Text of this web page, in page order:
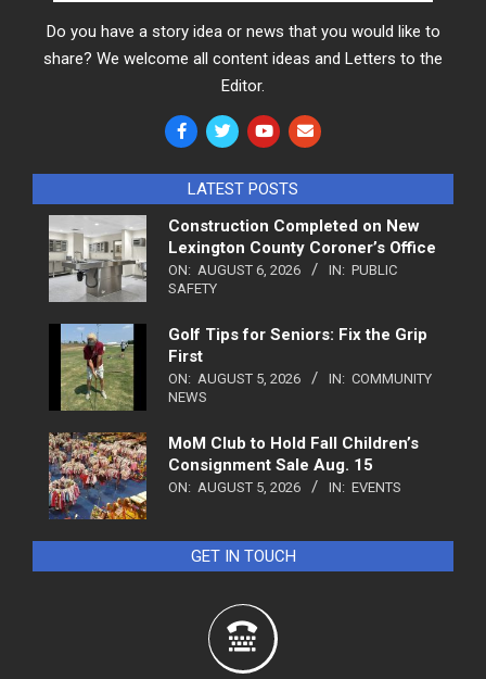
Do you have a story idea or news that you would like to
share? We welcome all content ideas and Letters to the
Editor.
LATEST POSTS
Construction Completed on New
Lexington County Coroner’s Office
ON: AUGUST 6, 2026 IN: PUBLIC
SAFETY
Golf Tips for Seniors: Fix the Grip
First
ON: AUGUST 5, 2026 IN: COMMUNITY
NEWS
MoM Club to Hold Fall Children’s
Consignment Sale Aug. 15
ON: AUGUST 5, 2026 IN: EVENTS
GET IN TOUCH